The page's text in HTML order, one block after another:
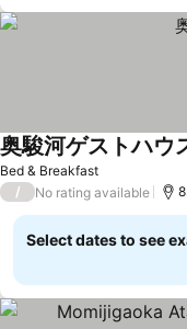
Bed & Breakfast
奥駿河ゲストハウ
/ No rating available
Select dates to see